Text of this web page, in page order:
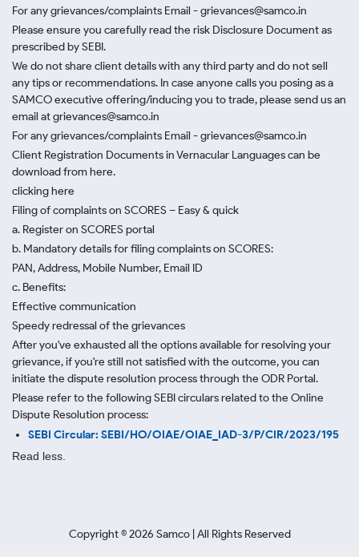
For any grievances/complaints Email - grievances@samco.in
Please ensure you carefully read the risk Disclosure Document as
prescribed by SEBI.
We do not share client details with any third party and do not sell
any tips or recommendations. In case anyone calls you posing as a
SAMCO executive offering/inducing you to trade, please send us an
email at grievances@samco.in
For any grievances/complaints Email - grievances@samco.in
Client Registration Documents in Vernacular Languages can be
download from here.
clicking here
Filing of complaints on SCORES – Easy & quick
a. Register on SCORES portal
b. Mandatory details for filing complaints on SCORES:
PAN, Address, Mobile Number, Email ID
c. Benefits:
Effective communication
Speedy redressal of the grievances
After you've exhausted all the options available for resolving your
grievance, if you're still not satisfied with the outcome, you can
initiate the dispute resolution process through the ODR Portal.
Please refer to the following SEBI circulars related to the Online
Dispute Resolution process:
SEBI Circular: SEBI/HO/OIAE/OIAE_IAD-3/P/CIR/2023/195
Read less.
Copyright ©2026 Samco | All Rights Reserved